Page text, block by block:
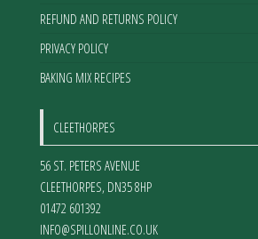
REFUND AND RETURNS POLICY
PRIVACY POLICY
BAKING MIX RECIPES
CLEETHORPES
56 ST. PETERS AVENUE
CLEETHORPES, DN35 8HP
01472 601392
INFO@SPILLONLINE.CO.UK